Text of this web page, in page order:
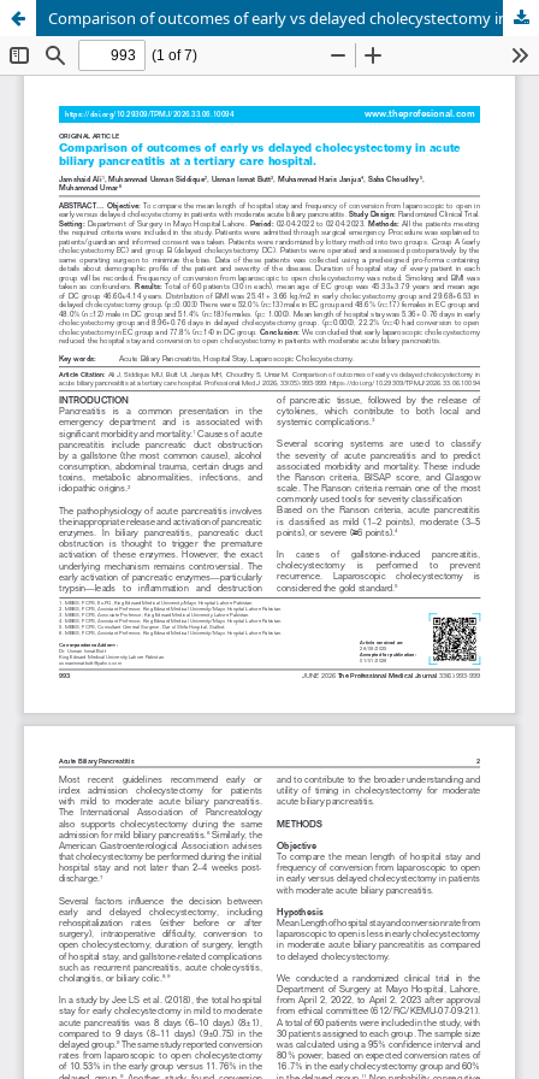
Comparison of outcomes of early vs delayed cholecystectomy in acute biliary pancreatitis at a tertiary care hospital.